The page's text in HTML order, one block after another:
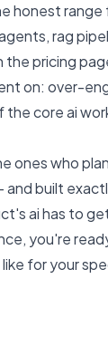
honest
rag
thepricing
on: over-
core ai
ones who
and built
ai has to
you're
for your